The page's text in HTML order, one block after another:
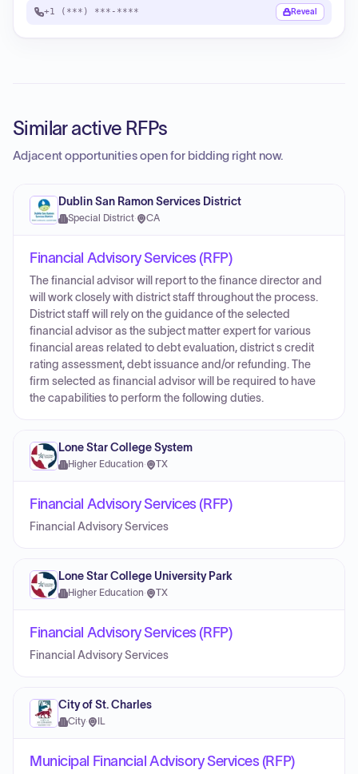
+1 (***) ***-**** Reveal
Similar active RFPs
Adjacent opportunities open for bidding right now.
Dublin San Ramon Services District
Special District· CA
Financial Advisory Services (RFP)
The financial advisor will report to the finance director and
will work closely with district staff throughout the process.
District staff will rely on the guidance of the selected
financial advisor as the subject matter expert for various
financial areas related to debt evaluation, district s credit
rating assessment, debt issuance and/or refunding. The
firm selected as financial advisor will be required to have
the capabilities to perform the following duties.
Lone Star College System
Higher Education· TX
Financial Advisory Services (RFP)
Financial Advisory Services
Lone Star College University Park
Higher Education· TX
Financial Advisory Services (RFP)
Financial Advisory Services
City of St. Charles
City· IL
Municipal Financial Advisory Services (RFP)